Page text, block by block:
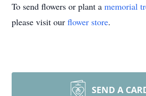
To send flowers or plant a memorial
please visit our flower store.
SEND A